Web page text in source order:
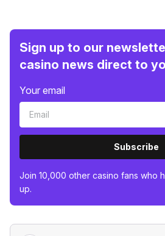
Sign up to our
casino news direct to
Your email
Subscribe
Join 10,000 other casino fans who
up.